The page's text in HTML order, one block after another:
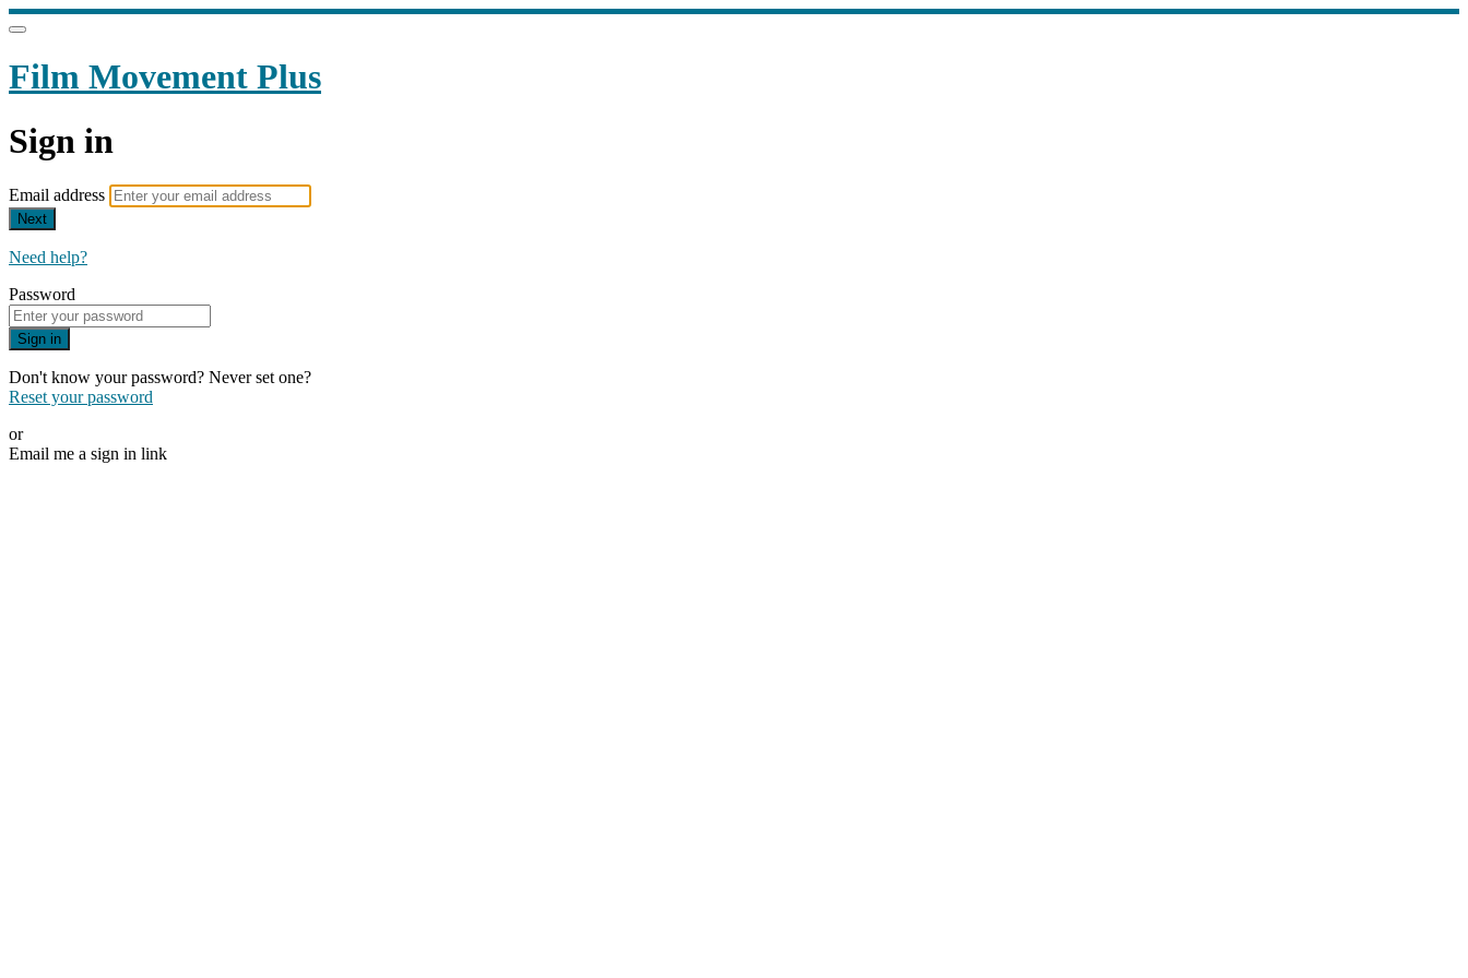
Film Movement Plus
Sign in
Email address
Next
Need help?
Password
Sign in
Don't know your password? Never set one?
Reset your password
or
Email me a sign in link